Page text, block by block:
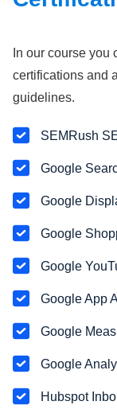
In our course you
certifications and
guidelines.
SEMRush
Google
Google
Google
Google
Google App
Google
Google
Hubspot